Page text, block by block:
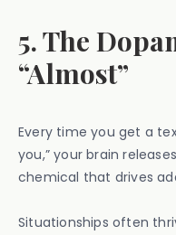
5. The
“Almost”
Every time you get a
you,” your brain
chemical that drives
Situationships often